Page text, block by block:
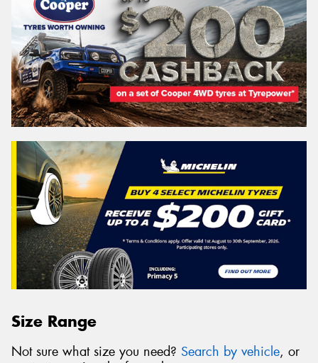
Size Range
Not sure what size you need? Search by vehicle, or